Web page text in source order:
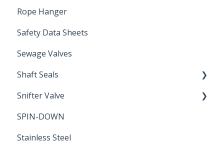
Rope Hanger
Safety Data Sheets
Sewage Valves
Shaft Seals
Seals
Snifter Valve
Air Valve
SPIN-DOWN
Stainless Steel